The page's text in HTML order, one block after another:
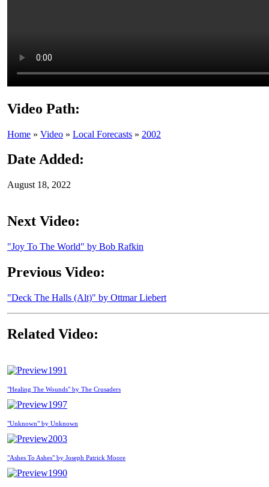
Video Path:
Home » Video » Local Forecasts » 2002
Date Added:
August 18, 2022
Next Video:
"Joy To The World" by Bob Rafkin
Previous Video:
"Deck The Halls (Alt)" by Ottmar Liebert
Related Video:
1991
"Healing The Wounds" by The Crusaders
1997
"Unknown" by Unknown
2003
"Ashes To Ashes" by Joseph Patrick Moore
1990